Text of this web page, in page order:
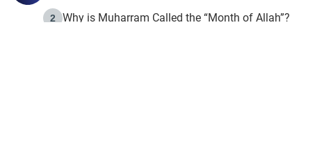
2 Why is Muharram Called the “Month of Allah”?